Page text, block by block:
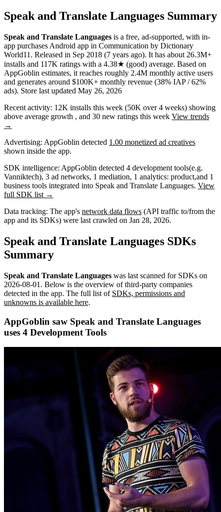
Speak and Translate Languages Summary
Speak and Translate Languages is a free, ad-supported, with in-
app purchases Android app in Communication by Dictionary
World11 . Released in Sep 2018 (7 years ago). It has about 26.3M+
installs and 117K ratings with a 4.38★ (good) average. Based on
AppGoblin estimates, it reaches roughly 2.4M monthly active users
and generates around $100K+ monthly revenue (38% IAP / 62%
ads). Store last updated May 26, 2026
Recent activity: 12K installs this week (50K over 4 weeks) showing
above average growth , and 30 new ratings this week View trends
→
Advertising: AppGoblin detected 1.00 monetized ad creatives
shown inside the app.
SDK intelligence: AppGoblin detected 4 development tools(e.g.
Vanniktech), 3 ad networks, 1 mediation, 1 analytics: product,and 1
business tools integrated into Speak and Translate Languages. View
full SDK list →
Data tracking: The app's network data flows (API traffic to/from the
app and its SDKs) were last crawled on Jan 28, 2026.
Speak and Translate Languages SDKs
Summary
Speak and Translate Languages was last scanned for SDKs on
2026-08-01 . Below is the overview of third-party companies
detected in the app. The full list of SDKs, permissions and
unknowns is available here.
AppGoblin saw Speak and Translate Languages
uses 4 Development Tools